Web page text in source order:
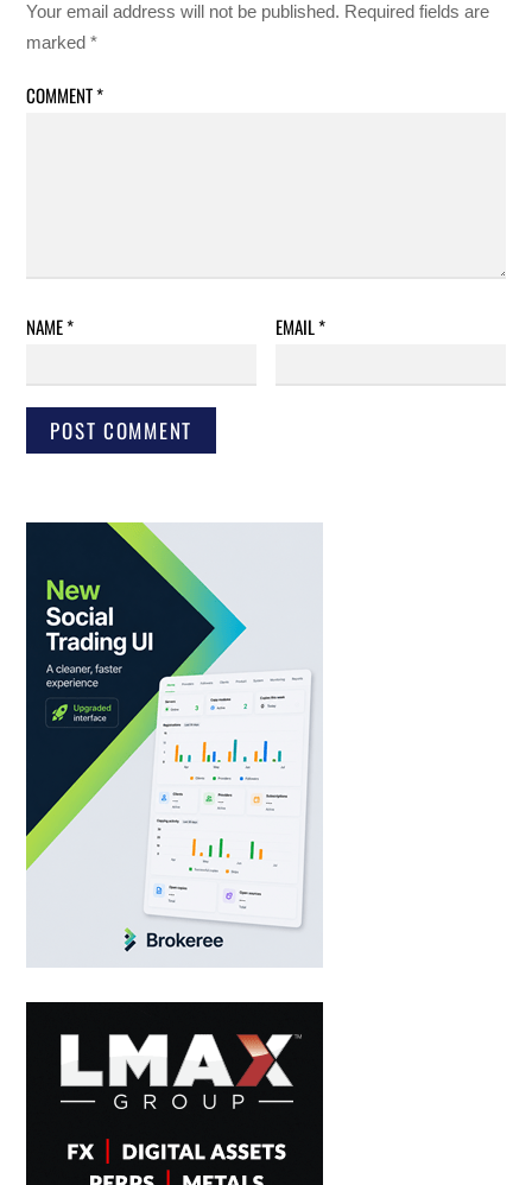
Your email address will not be published. Required fields are
marked*
COMMENT*
NAME* EMAIL*